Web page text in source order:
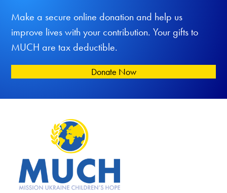
Make a secure online donation and help us
improve lives with your contribution. Your gifts to
MUCH are tax deductible.
Donate Now